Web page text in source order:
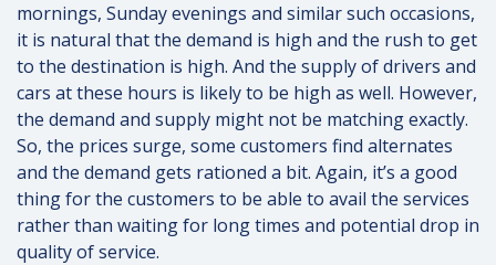
mornings, Sunday evenings and similar such occasions,
it is natural that the demand is high and the rush to get
to the destination is high. And the supply of drivers and
cars at these hours is likely to be high as well. However,
the demand and supply might not be matching exactly.
So, the prices surge, some customers find alternates
and the demand gets rationed a bit. Again, it’s a good
thing for the customers to be able to avail the services
rather than waiting for long times and potential drop in
quality of service.